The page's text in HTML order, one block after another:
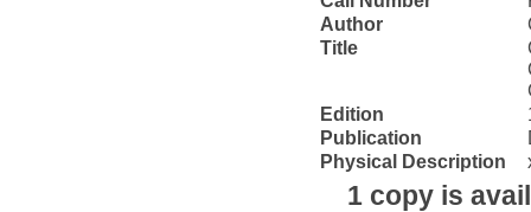
Author
Title
Edition
Publication
Physical Description
1 copy is